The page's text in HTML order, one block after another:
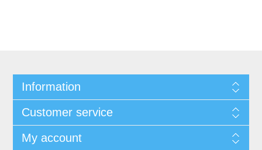
Information
Customer service
My account